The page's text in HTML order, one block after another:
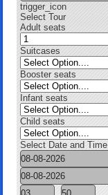
trigger_icon
Select Tour
Adult seats
Suitcases
Booster seats
Infant seats
Child seats
Select Date and Time